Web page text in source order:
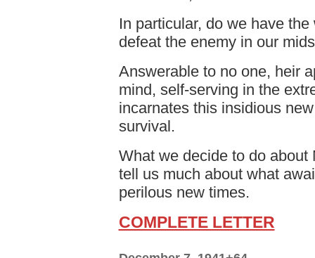
In particular, do we have
defeat the enemy in our
Answerable to no one, heir
mind, self-serving in the
incarnates this insidious
survival.
What we decide to do about
tell us much about what
perilous new times.
COMPLETE LETTER